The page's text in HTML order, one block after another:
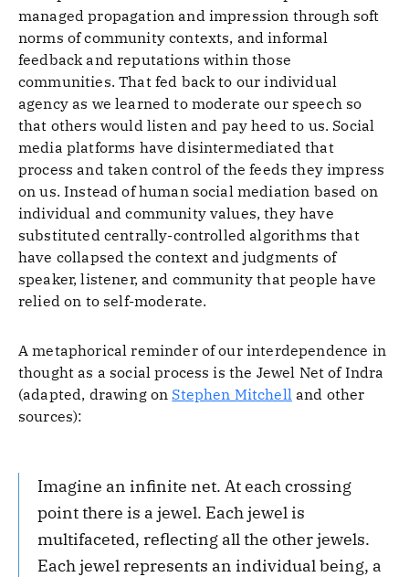
managed propagation and impression through soft
norms of community contexts, and informal
feedback and reputations within those
communities. That fed back to our individual
agency as we learned to moderate our speech so
that others would listen and pay heed to us. Social
media platforms have disintermediated that
process and taken control of the feeds they impress
on us. Instead of human social mediation based on
individual and community values, they have
substituted centrally-controlled algorithms that
have collapsed the context and judgments of
speaker, listener, and community that people have
relied on to self-moderate.
A metaphorical reminder of our interdependence in
thought as a social process is the Jewel Net of Indra
(adapted, drawing on Stephen Mitchelland other
sources):
Imagine an infinite net. At each crossing
point there is a jewel. Each jewel is
multifaceted, reflecting all the other jewels.
Each jewel represents an individual being, a